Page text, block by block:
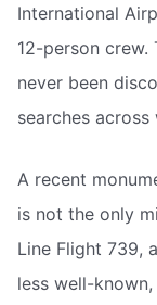
International
12-person crew.
never been
searches
A recent
is not the only
Line Flight 739,
less well-